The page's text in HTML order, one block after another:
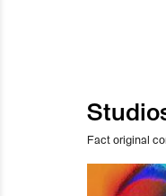
Fact original